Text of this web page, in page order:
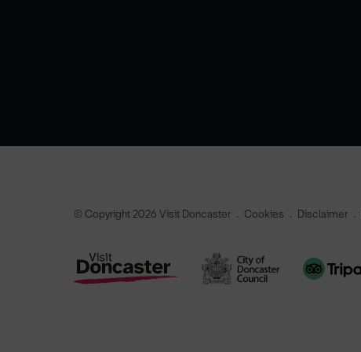
© Copyright 2026 Visit Doncaster Cookies Disclaimer